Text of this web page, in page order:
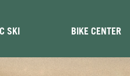
SKI BIKE CENTER